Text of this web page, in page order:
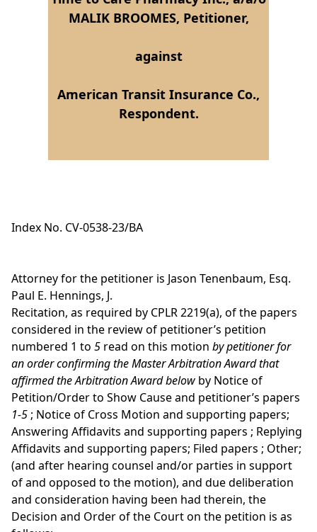
MALIK BROOMES, Petitioner,
against
American Transit Insurance Co.,
Respondent.
Index No. CV-0538-23/BA
Attorney for the petitioner is Jason Tenenbaum, Esq.
Paul E. Hennings, J.
Recitation, as required by CPLR 2219(a), of the papers
considered in the review of petitioner’s petition
numbered 1 to 5 read on this motion by petitioner for
an order confirming the Master Arbitration Award that
affirmed the Arbitration Award below by Notice of
Petition/Order to Show Cause and petitioner’s papers
1-5 ; Notice of Cross Motion and supporting papers;
Answering Affidavits and supporting papers ; Replying
Affidavits and supporting papers; Filed papers ; Other;
(and after hearing counsel and/or parties in support
of and opposed to the motion), and due deliberation
and consideration having been had therein, the
Decision and Order of the Court on the petition is as